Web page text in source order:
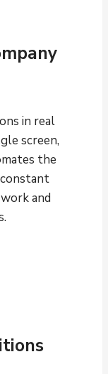
in real
screen,
the
constant
and